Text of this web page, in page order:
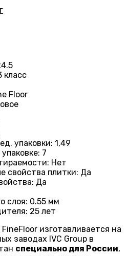
класс
Floor
упаковки: 1 ,49
: 7
: Нет
свойства плитки: Да
: Да
слоя: 0.55 мм
: 25 лет
изготавливается на
заводах IVC Group в
специально для России,